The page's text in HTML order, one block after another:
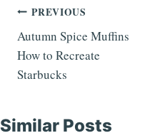
Post
navigation
PREVIOUS
Autumn Spice Muffins
How to Recreate
Starbucks
Similar Posts